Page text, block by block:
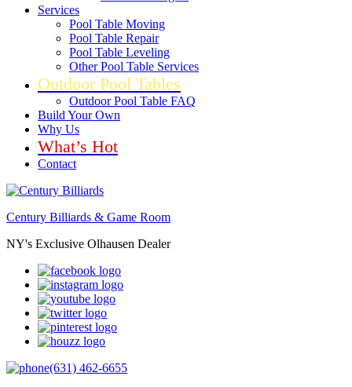
Services
Pool Table Moving
Pool Table Repair
Pool Table Leveling
Other Pool Table Services
Outdoor Pool Tables
Outdoor Pool Table FAQ
Build Your Own
Why Us
What’s Hot
Contact
Century Billiards & Game Room
NY's Exclusive Olhausen Dealer
(631) 462-6655